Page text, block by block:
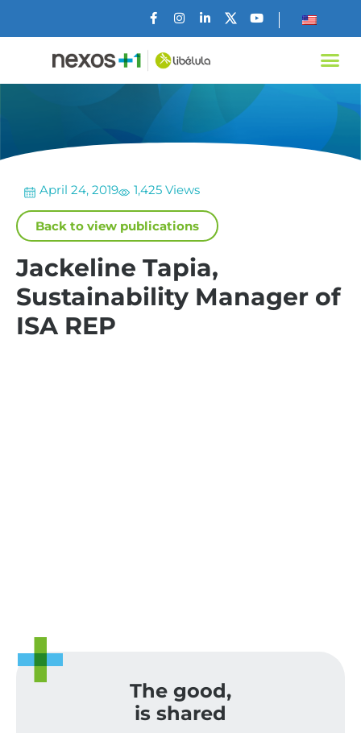
April 24, 2019 1,425 Views
Back to view publications
Jackeline Tapia,
Sustainability Manager of
ISA REP
The good,
is shared